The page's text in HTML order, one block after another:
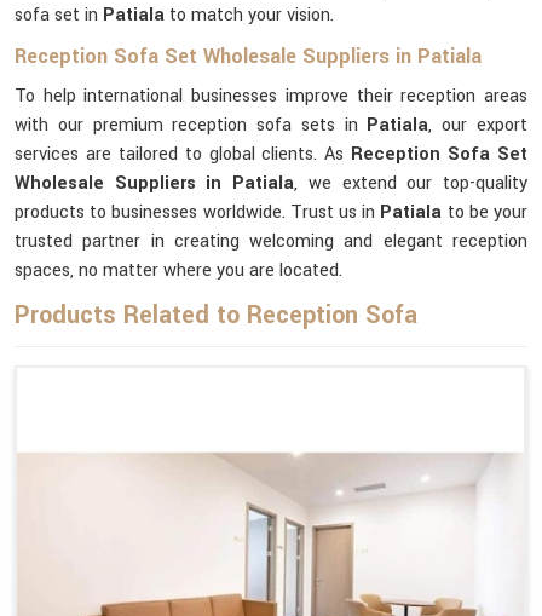
sofa set in Patiala to match your vision.
Reception Sofa Set Wholesale Suppliers in Patiala
To help international businesses improve their reception areas
with our premium reception sofa sets in Patiala, our export
services are tailored to global clients. As Reception Sofa Set
Wholesale Suppliers in Patiala, we extend our top-quality
products to businesses worldwide. Trust us in Patiala to be your
trusted partner in creating welcoming and elegant reception
spaces, no matter where you are located.
Products Related to Reception Sofa